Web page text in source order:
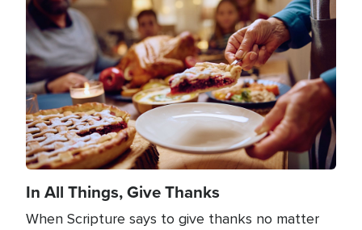
Image
In All Things, Give Thanks
When Scripture says to give thanks no matter